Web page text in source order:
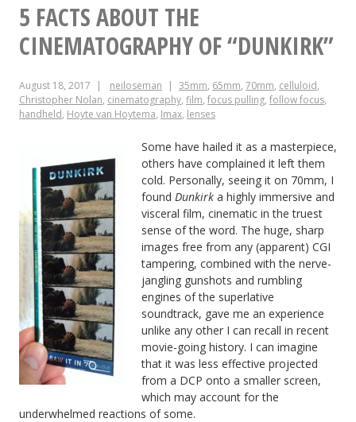
5 FACTS ABOUT THE
CINEMATOGRAPHY OF “DUNKIRK”
August 18, 2017 neiloseman 35mm, 65mm, 70mm, celluloid,
Christopher Nolan, cinematography, film, focus pulling, follow focus,
handheld, Hoyte van Hoytema, Imax, lenses
Some have hailed it as a masterpiece,
others have complained it left them
cold. Personally, seeing it on 70mm, I
found Dunkirk a highly immersive and
visceral film, cinematic in the truest
sense of the word. The huge, sharp
images free from any (apparent) CGI
tampering, combined with the nerve-
jangling gunshots and rumbling
engines of the superlative
soundtrack, gave me an experience
unlike any other I can recall in recent
movie-going history. I can imagine
that it was less effective projected
from a DCP onto a smaller screen,
which may account for the
underwhelmed reactions of some.